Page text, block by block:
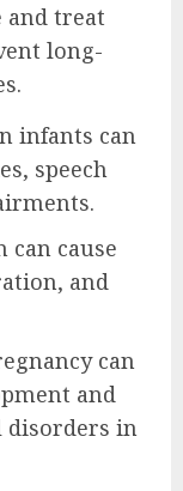
and treat
long-
infants can
speech
cause
and
can
and
disorders in